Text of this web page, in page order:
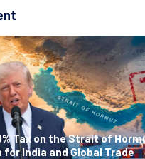
Tax on the Strait of
for India and Global Trade